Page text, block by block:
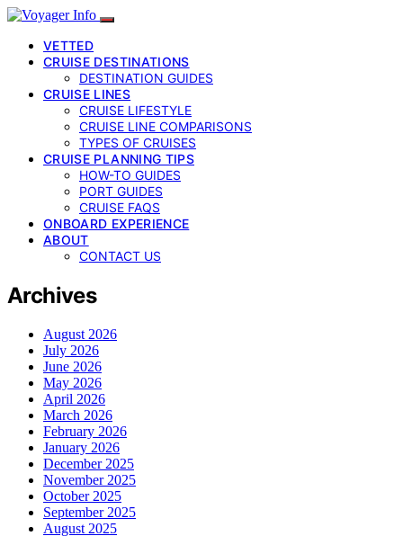
VETTED
CRUISE DESTINATIONS
DESTINATION GUIDES
CRUISE LINES
CRUISE LIFESTYLE
CRUISE LINE COMPARISONS
TYPES OF CRUISES
CRUISE PLANNING TIPS
HOW-TO GUIDES
PORT GUIDES
CRUISE FAQS
ONBOARD EXPERIENCE
ABOUT
CONTACT US
Archives
August 2026
July 2026
June 2026
May 2026
April 2026
March 2026
February 2026
January 2026
December 2025
November 2025
October 2025
September 2025
August 2025